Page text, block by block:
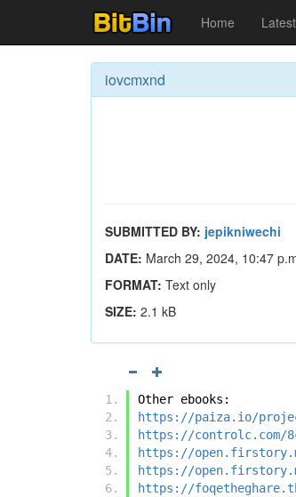
Home
iovcmxnd
SUBMITTED BY: jepikniwechi
DATE: March 29, 2024, 10:47
FORMAT: Text only
SIZE: 2.1 kB
Other ebooks:
https://paiza.io/projects/
https://controlc.com/
https://
https://
https://